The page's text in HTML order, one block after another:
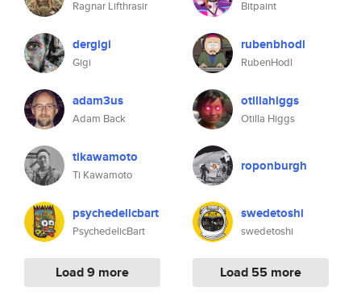
Ragnar Lifthrasir
dergigi
Gigi
adam3us
Adam Back
tikawamoto
Ti Kawamoto
psychedelicbart
PsychedelicBart
Load 9 more
Bitpaint
rubenbhodl
RubenHodl
otillahiggs
Otilla Higgs
roponburgh
swedetoshi
swedetoshi
Load 55 more